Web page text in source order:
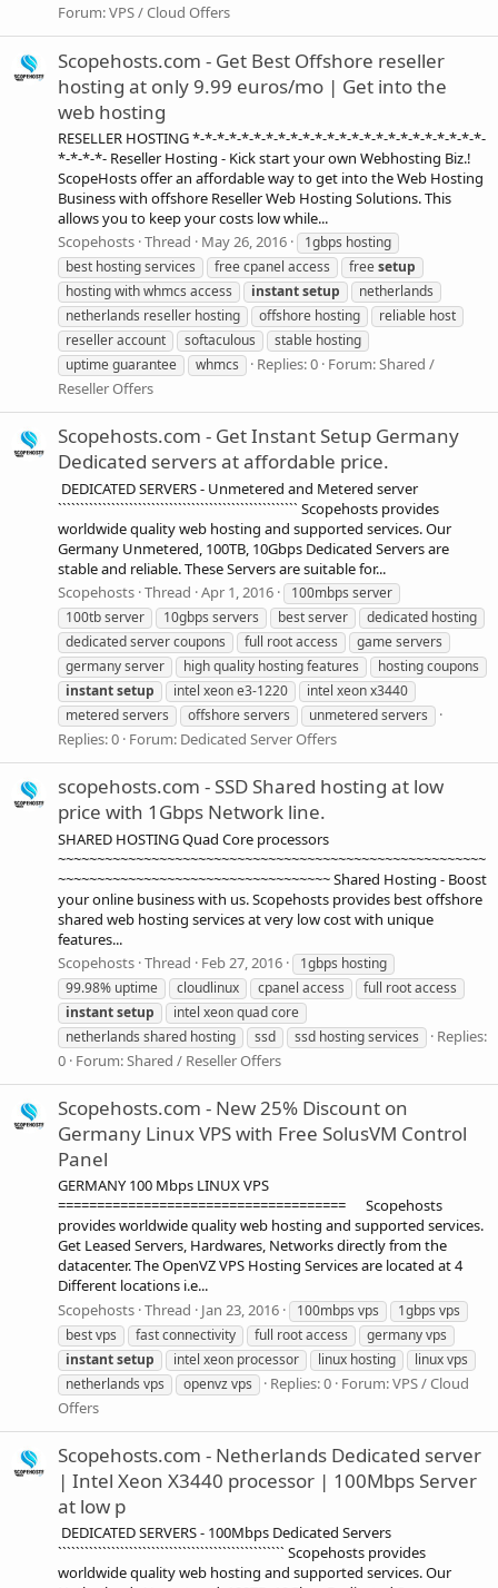
Forum:VPS / Cloud Offers
Scopehosts.com - Get Best Offshore reseller
hosting at only 9.99 euros/mo | Get into the
web hosting
RESELLER HOSTING *-*-*-*-*-*-*-*-*-*-*-*-*-*-*-*-*-*-*-*-*-*-*-*-
*-*-*-*- Reseller Hosting - Kick start your own Webhosting Biz.!
ScopeHosts offer an affordable way to get into the Web Hosting
Business with offshore Reseller Web Hosting Solutions. This
allows you to keep your costs low while...
Scopehosts Thread May 26, 2016
1gbps hosting
best hosting services
free cpanel access freesetup
hosting with whmcs access
instantsetup
netherlands
netherlands reseller hosting
offshore hosting
reliable host
reseller account
softaculous
stable hosting
uptime guarantee
whmcs Replies: 0 Forum:Shared /
Reseller Offers
Scopehosts.com - Get Instant Setup Germany
Dedicated servers at affordable price.
DEDICATED SERVERS - Unmetered and Metered server
`````````````````````````````````````````````````````` Scopehosts provides
worldwide quality web hosting and supported services. Our
Germany Unmetered, 100TB, 10Gbps Dedicated Servers are
stable and reliable. These Servers are suitable for...
Scopehosts Thread Apr 1, 2016
100mbps server
100tb server
10gbps servers best server
dedicated hosting
dedicated server coupons
full root access
game servers
germany server
high quality hosting features
hosting coupons
instantsetup intel xeon e3-1220
intel xeon x3440
metered servers
offshore servers unmetered servers
Replies: 0 Forum: Dedicated Server Offers
scopehosts.com - SSD Shared hosting at low
price with 1Gbps Network line.
SHARED HOSTING Quad Core processors
~~~~~~~~~~~~~~~~~~~~~~~~~~~~~~~~~~~~~~~~~~~~~~~~~~~~~~~
~~~~~~~~~~~~~~~~~~~~~~~~~~~~~~~~~~~ Shared Hosting - Boost
your online business with us. Scopehosts provides best offshore
shared web hosting services at very low cost with unique
features...
Scopehosts Thread Feb 27, 2016
1gbps hosting
99.98% uptime
cloudlinux cpanel access
full root access
instantsetup
intel xeon quad core
netherlands shared hosting
ssd ssd hosting services
Replies:
0 Forum:Shared / Reseller Offers
Scopehosts.com - New 25% Discount on
Germany Linux VPS with Free SolusVM Control
Panel
GERMANY 100 Mbps LINUX VPS
===================================== Scopehosts
provides worldwide quality web hosting and supported services.
Get Leased Servers, Hardwares, Networks directly from the
datacenter. The OpenVZ VPS Hosting Services are located at 4
Different locations i.e...
Scopehosts Thread Jan 23, 2016 100mbps vps
1gbps vps
best vps
fast connectivity full root access
germany vps
instantsetup intel xeon processor linux hosting
linux vps
netherlands vps
openvz vps Replies: 0 Forum:VPS / Cloud
Offers
Scopehosts.com - Netherlands Dedicated server
| Intel Xeon X3440 processor | 100Mbps Server
at low p
DEDICATED SERVERS - 100Mbps Dedicated Servers
``````````````````````````````````````````````````` Scopehosts provides
worldwide quality web hosting and supported services. Our